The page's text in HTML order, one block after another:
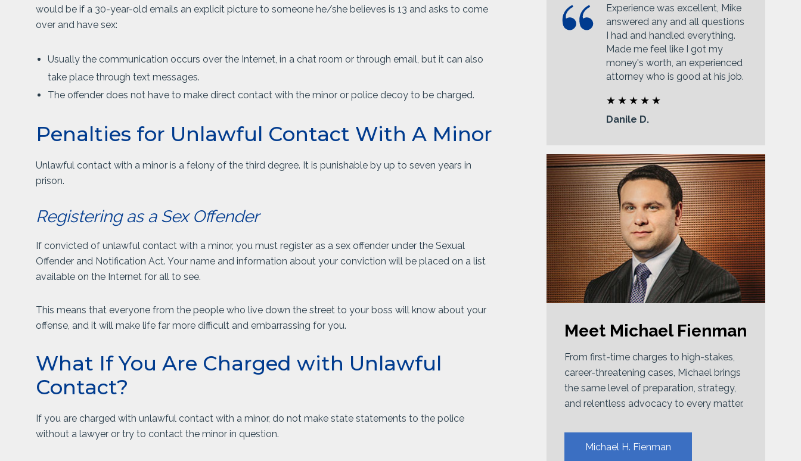
would be if a 30-year-old emails an explicit picture to someone he/she believes is 13 and asks to come
over and have sex:
Usually the communication occurs over the Internet, in a chat room or through email, but it can also
take place through text messages.
The offender does not have to make direct contact with the minor or police decoy to be charged.
Penalties for Unlawful Contact With A Minor
Unlawful contact with a minor is a felony of the third degree. It is punishable by up to seven years in
prison.
Registering as a Sex Offender
If convicted of unlawful contact with a minor, you must register as a sex offender under the Sexual
Offender and Notification Act. Your name and information about your conviction will be placed on a list
available on the Internet for all to see.
This means that everyone from the people who live down the street to your boss will know about your
offense, and it will make life far more difficult and embarrassing for you.
What If You Are Charged with Unlawful
Contact?
If you are charged with unlawful contact with a minor, do not make state statements to the police
without a lawyer or try to contact the minor in question.
Experience was excellent, Mike
answered any and all questions
I had and handled everything.
Made me feel like I got my
money's worth, an experienced
attorney who is good at his job.
Danile D.
Meet Michael Fienman
From first-time charges to high-stakes,
career-threatening cases, Michael brings
the same level of preparation, strategy,
and relentless advocacy to every matter.
Michael H. Fienman